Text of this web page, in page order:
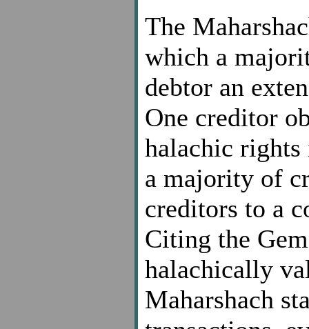
The
which a
debtor an
One creditor
halachic
a majority of
creditors to a
Citing the
halachically
Maharshach